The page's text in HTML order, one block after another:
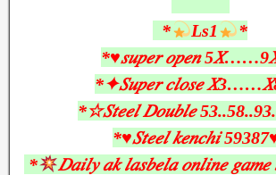
* Ls1
*
*♥︎𝑠𝑢𝑝𝑒𝑟 𝑜𝑝𝑒𝑛
*✦𝑆𝑢𝑝𝑒𝑟 𝑐𝑙𝑜𝑠𝑒
*☆𝑆𝑡𝑒𝑒𝑙 𝐷𝑜𝑢𝑏𝑙𝑒
*♥︎𝑆𝑡𝑒𝑒𝑙 𝑘𝑒𝑛𝑐ℎ𝑖
*
𝐷𝑎𝑖𝑙𝑦 𝑎𝑘 𝑙𝑎𝑠𝑏𝑒𝑙𝑎 𝑜𝑛𝑙𝑖𝑛𝑒 𝑔𝑎𝑚𝑒